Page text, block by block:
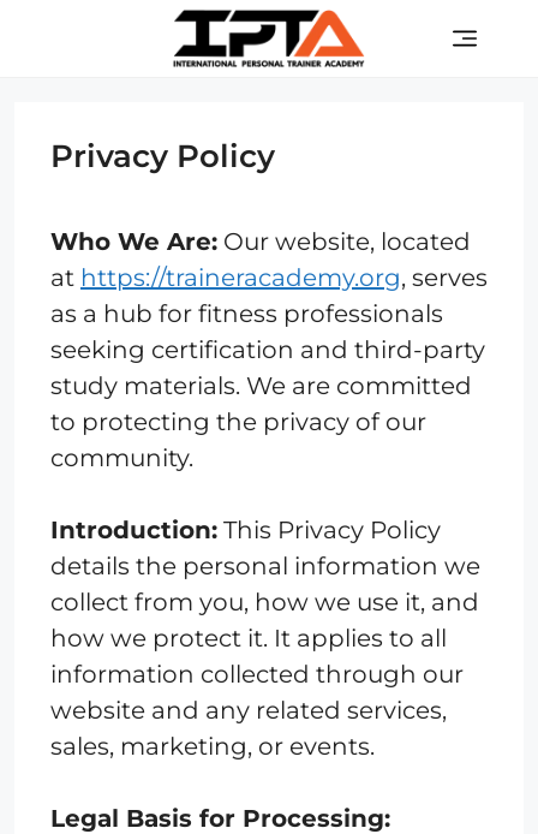
Privacy Policy
Who We Are: Our website, located
at https://traineracademy.org, serves
as a hub for fitness professionals
seeking certification and third-party
study materials. We are committed
to protecting the privacy of our
community.
Introduction: This Privacy Policy
details the personal information we
collect from you, how we use it, and
how we protect it. It applies to all
information collected through our
website and any related services,
sales, marketing, or events.
Legal Basis for Processing: